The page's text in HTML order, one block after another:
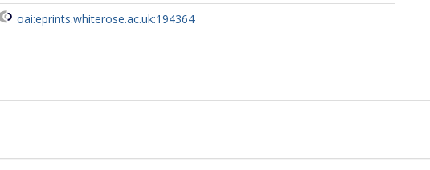
oai:eprints.whiterose.ac.uk:194364